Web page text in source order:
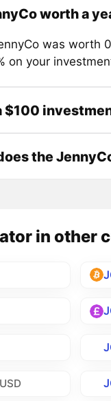
worth a
was worth
on your
$100
the
in other